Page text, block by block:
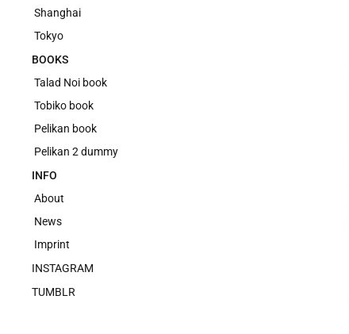
Shanghai
Tokyo
BOOKS
Talad Noi book
Tobiko book
Pelikan book
Pelikan 2 dummy
INFO
About
News
Imprint
INSTAGRAM
TUMBLR